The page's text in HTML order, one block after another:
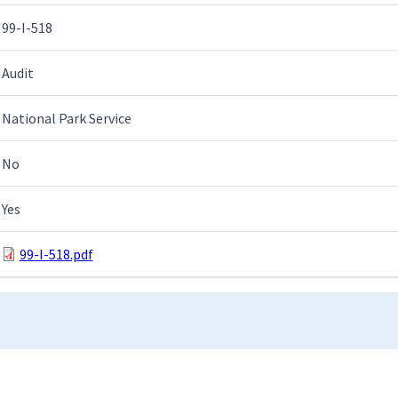
99-I-518
Audit
National Park Service
No
Yes
99-I-518.pdf